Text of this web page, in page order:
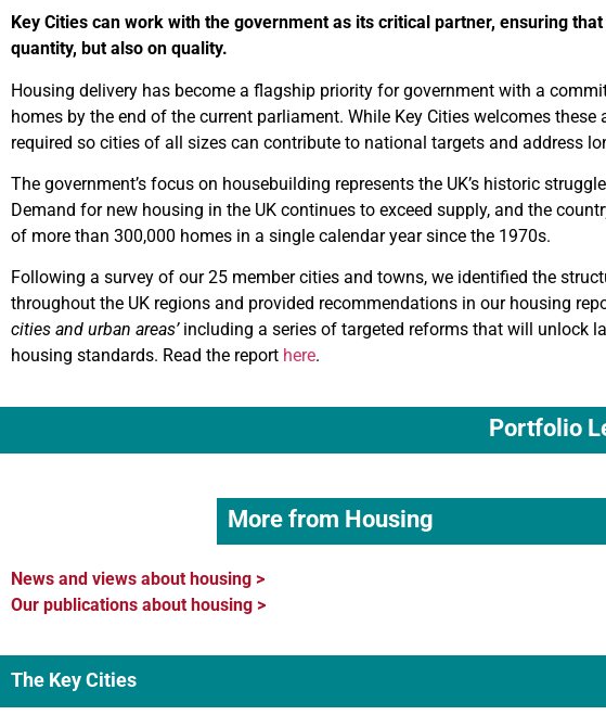
Key Cities can work with the government as its critical partner, ensuring
quantity, but also on quality.
Housing delivery has become a flagship priority for government with a
homes by the end of the current parliament. While Key Cities welcomes
required so cities of all sizes can contribute to national targets and address
The government’s focus on housebuilding represents the UK’s historic
Demand for new housing in the UK continues to exceed supply, and the
of more than 300,000 homes in a single calendar year since the 1970s.
Following a survey of our 25 member cities and towns, we identified the
throughout the UK regions and provided recommendations in our housing
cities and urban areas’including a series of targeted reforms that will unlock
housing standards. Read the report here.
Portfolio
More from Housing
News and views about housing >
Our publications about housing >
The Key Cities